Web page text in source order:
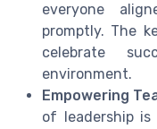
everyone
promptly. The
celebrate
environment.
Empowering
of leadership is